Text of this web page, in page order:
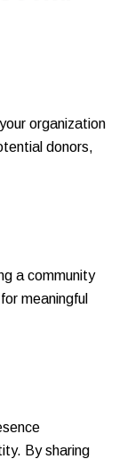
organization
donors,
a community
meaningful
By sharing